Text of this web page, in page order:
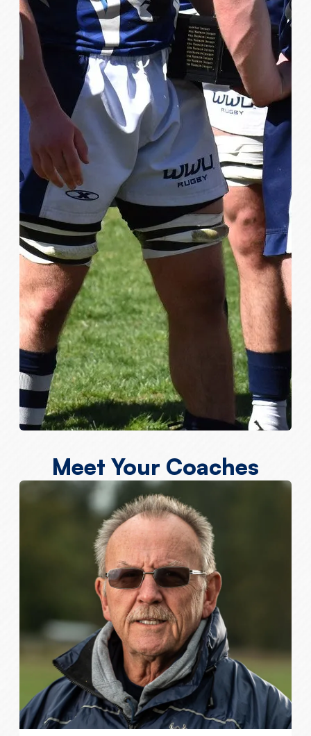
Meet Your Coaches